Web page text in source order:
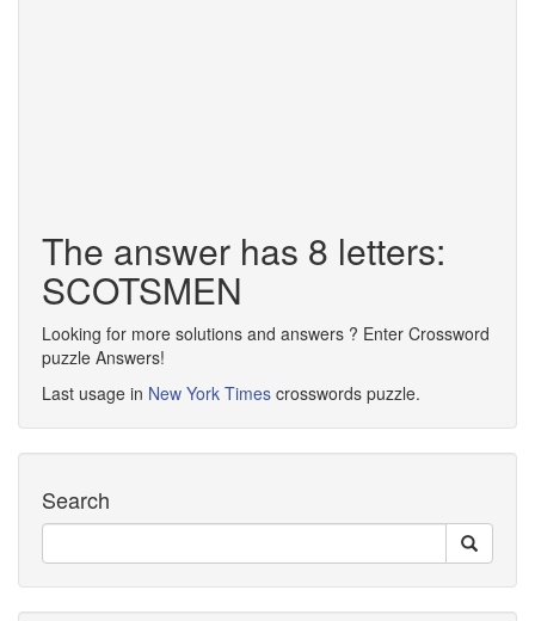
The answer has 8 letters:
SCOTSMEN
Looking for more solutions and answers ? Enter Crossword
puzzle Answers!
Last usage in New York Times crosswords puzzle.
Search